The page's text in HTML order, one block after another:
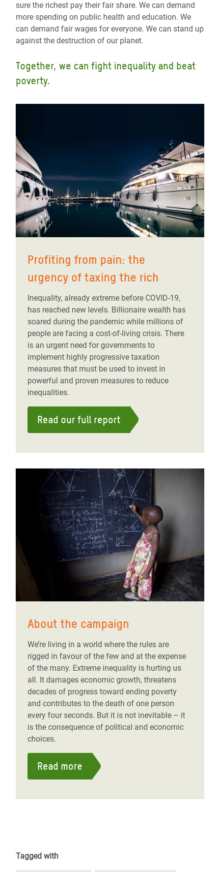
sure the richest pay their fair share. We can demand
more spending on public health and education. We
can demand fair wages for everyone. We can stand up
against the destruction of our planet.
Together, we can fight inequality and beat
poverty.
Profiting from pain: the
urgency of taxing the rich
Inequality, already extreme before COVID-19,
has reached new levels. Billionaire wealth has
soared during the pandemic while millions of
people are facing a cost-of-living crisis. There
is an urgent need for governments to
implement highly progressive taxation
measures that must be used to invest in
powerful and proven measures to reduce
inequalities.
Read our full report
About the campaign
We’re living in a world where the rules are
rigged in favour of the few and at the expense
of the many. Extreme inequality is hurting us
all. It damages economic growth, threatens
decades of progress toward ending poverty
and contributes to the death of one person
every four seconds. But it is not inevitable – it
is the consequence of political and economic
choices.
Read more
Tagged with